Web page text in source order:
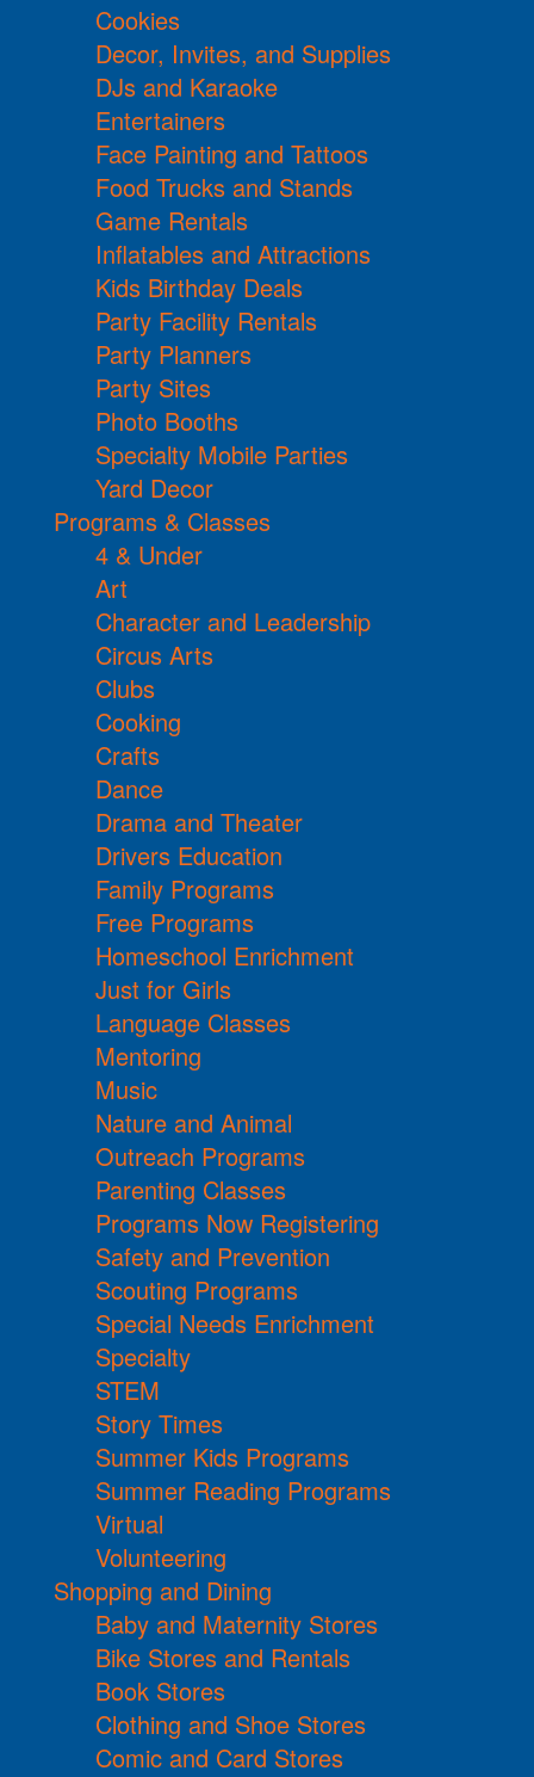
Cookies
Decor, Invites, and Supplies
DJs and Karaoke
Entertainers
Face Painting and Tattoos
Food Trucks and Stands
Game Rentals
Inflatables and Attractions
Kids Birthday Deals
Party Facility Rentals
Party Planners
Party Sites
Photo Booths
Specialty Mobile Parties
Yard Decor
Programs & Classes
4 & Under
Art
Character and Leadership
Circus Arts
Clubs
Cooking
Crafts
Dance
Drama and Theater
Drivers Education
Family Programs
Free Programs
Homeschool Enrichment
Just for Girls
Language Classes
Mentoring
Music
Nature and Animal
Outreach Programs
Parenting Classes
Programs Now Registering
Safety and Prevention
Scouting Programs
Special Needs Enrichment
Specialty
STEM
Story Times
Summer Kids Programs
Summer Reading Programs
Virtual
Volunteering
Shopping and Dining
Baby and Maternity Stores
Bike Stores and Rentals
Book Stores
Clothing and Shoe Stores
Comic and Card Stores